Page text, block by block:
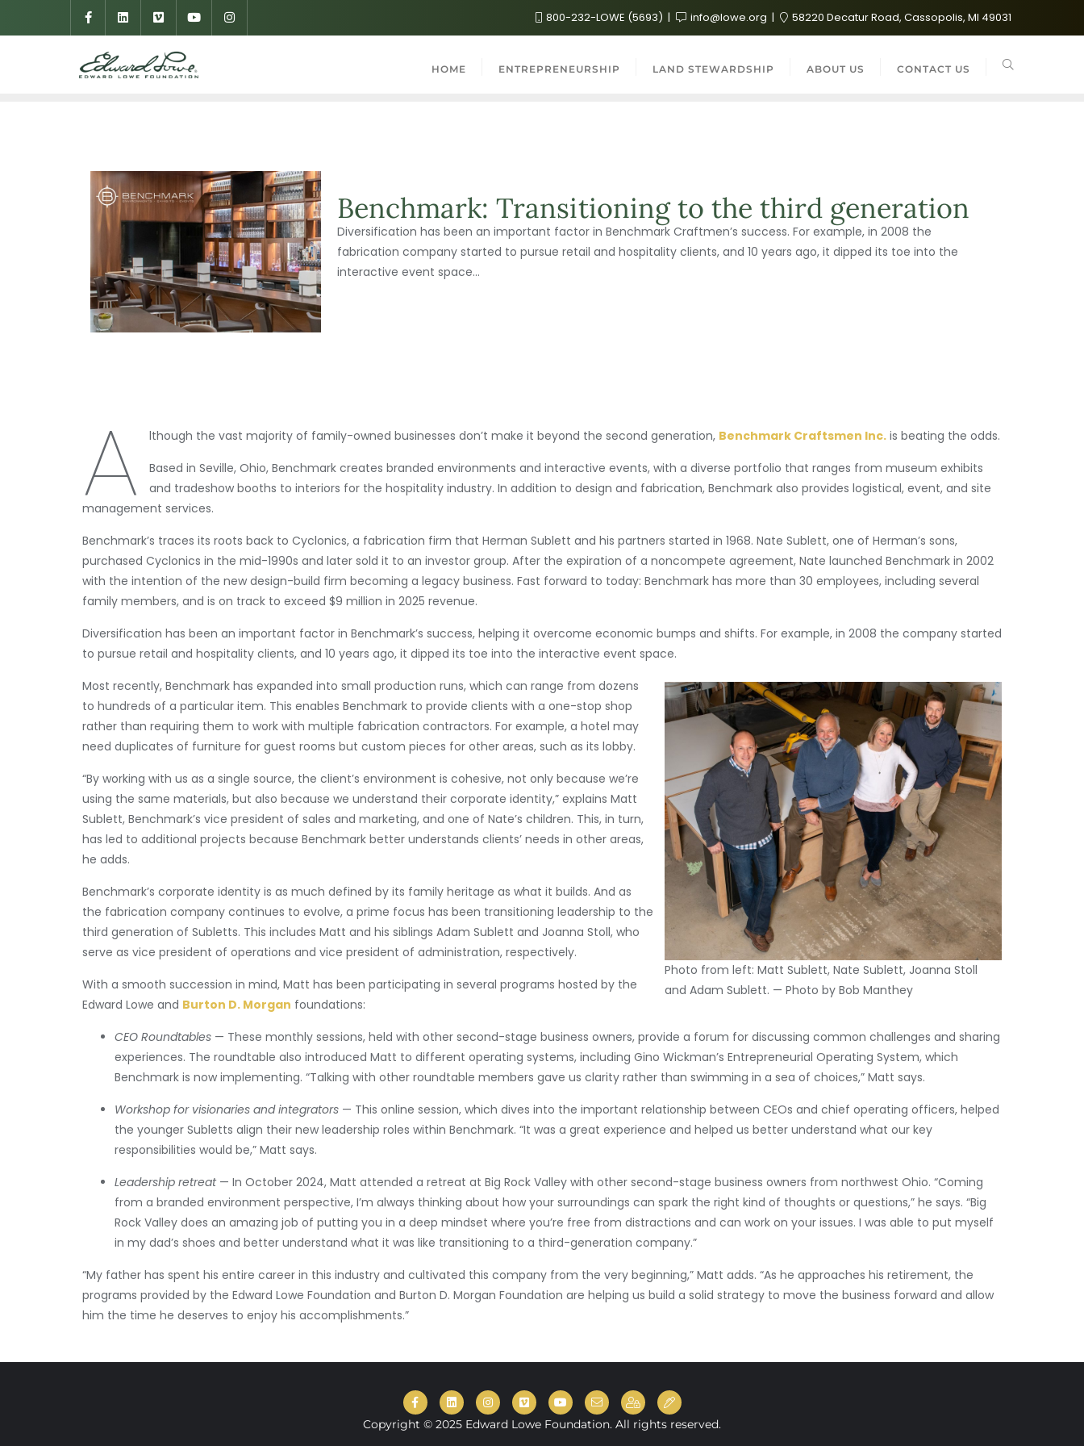
800-232-LOWE (5693) info@lowe.org 58220 Decatur Road, Cassopolis, MI 49031
HOME ENTREPRENEURSHIP LAND STEWARDSHIP ABOUT US CONTACT US
Benchmark: Transitioning to the third generation
Diversification has been an important factor in Benchmark Craftmen’s success. For example, in 2008 the
fabrication company started to pursue retail and hospitality clients, and 10 years ago, it dipped its toe into the
interactive event space...
A lthough the vast majority of family-owned businesses don’t make it beyond the second generation, Benchmark Craftsmen Inc.is beating the odds.
Based in Seville, Ohio, Benchmark creates branded environments and interactive events, with a diverse portfolio that ranges from museum exhibits
and tradeshow booths to interiors for the hospitality industry. In addition to design and fabrication, Benchmark also provides logistical, event, and site
management services.
Benchmark’s traces its roots back to Cyclonics, a fabrication firm that Herman Sublett and his partners started in 1968. Nate Sublett, one of Herman’s sons,
purchased Cyclonics in the mid-1990s and later sold it to an investor group. After the expiration of a noncompete agreement, Nate launched Benchmark in 2002
with the intention of the new design-build firm becoming a legacy business. Fast forward to today: Benchmark has more than 30 employees, including several
family members, and is on track to exceed $9 million in 2025 revenue.
Diversification has been an important factor in Benchmark’s success, helping it overcome economic bumps and shifts. For example, in 2008 the company started
to pursue retail and hospitality clients, and 10 years ago, it dipped its toe into the interactive event space.
Photo from left: Matt Sublett, Nate Sublett, Joanna Stoll
and Adam Sublett. — Photo by Bob Manthey
Most recently, Benchmark has expanded into small production runs, which can range from dozens
to hundreds of a particular item. This enables Benchmark to provide clients with a one-stop shop
rather than requiring them to work with multiple fabrication contractors. For example, a hotel may
need duplicates of furniture for guest rooms but custom pieces for other areas, such as its lobby.
“By working with us as a single source, the client’s environment is cohesive, not only because we’re
using the same materials, but also because we understand their corporate identity,” explains Matt
Sublett, Benchmark’s vice president of sales and marketing, and one of Nate’s children. This, in turn,
has led to additional projects because Benchmark better understands clients’ needs in other areas,
he adds.
Benchmark’s corporate identity is as much defined by its family heritage as what it builds. And as
the fabrication company continues to evolve, a prime focus has been transitioning leadership to the
third generation of Subletts. This includes Matt and his siblings Adam Sublett and Joanna Stoll, who
serve as vice president of operations and vice president of administration, respectively.
With a smooth succession in mind, Matt has been participating in several programs hosted by the
Edward Lowe and Burton D. Morgan foundations:
CEO Roundtables — These monthly sessions, held with other second-stage business owners, provide a forum for discussing common challenges and sharing
experiences. The roundtable also introduced Matt to different operating systems, including Gino Wickman’s Entrepreneurial Operating System, which
Benchmark is now implementing. “Talking with other roundtable members gave us clarity rather than swimming in a sea of choices,” Matt says.
Workshop for visionaries and integrators — This online session, which dives into the important relationship between CEOs and chief operating officers, helped
the younger Subletts align their new leadership roles within Benchmark. “It was a great experience and helped us better understand what our key
responsibilities would be,” Matt says.
Leadership retreat — In October 2024, Matt attended a retreat at Big Rock Valley with other second-stage business owners from northwest Ohio. “Coming
from a branded environment perspective, I’m always thinking about how your surroundings can spark the right kind of thoughts or questions,” he says. “Big
Rock Valley does an amazing job of putting you in a deep mindset where you’re free from distractions and can work on your issues. I was able to put myself
in my dad’s shoes and better understand what it was like transitioning to a third-generation company.”
“My father has spent his entire career in this industry and cultivated this company from the very beginning,” Matt adds. “As he approaches his retirement, the
programs provided by the Edward Lowe Foundation and Burton D. Morgan Foundation are helping us build a solid strategy to move the business forward and allow
him the time he deserves to enjoy his accomplishments.”
Copyright © 2025 Edward Lowe Foundation. All rights reserved.